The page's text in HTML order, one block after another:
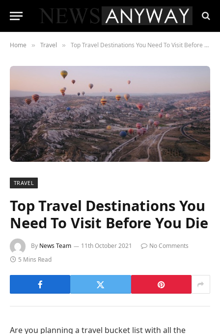
Home » Travel » Top Travel Destinations You Need To Visit Before You Die
TRAVEL
Top Travel Destinations You
Need To Visit Before You Die
By News Team 11th October 2021
No Comments
5 Mins Read
Are you planning a travel bucket list with all the